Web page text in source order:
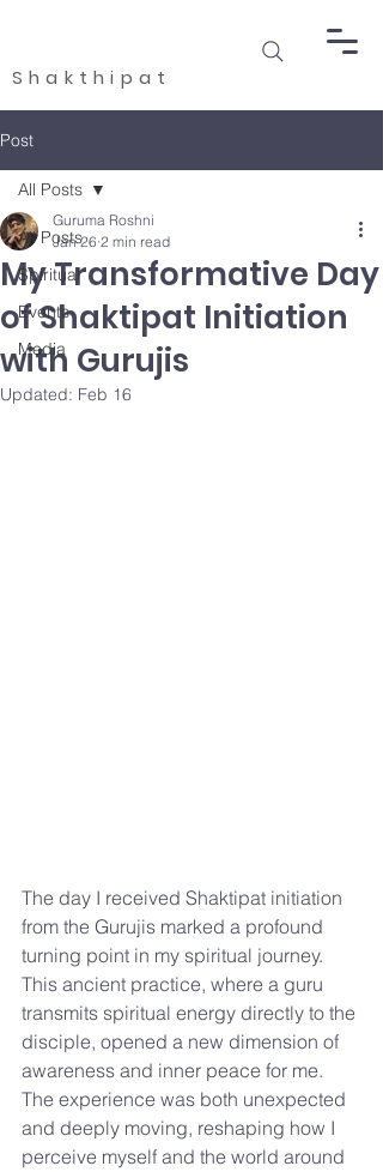
Shakthipat
Post
All Posts
Spiritual
Events
Media
All Posts
My Transformative Day
of Shaktipat Initiation
with Gurujis
Guruma Roshni
Jan 26 2 min read
Updated: Feb 16
The day I received Shaktipat initiation
from the Gurujis marked a profound
turning point in my spiritual journey.
This ancient practice, where a guru
transmits spiritual energy directly to the
disciple, opened a new dimension of
awareness and inner peace for me.
The experience was both unexpected
and deeply moving, reshaping how I
perceive myself and the world around